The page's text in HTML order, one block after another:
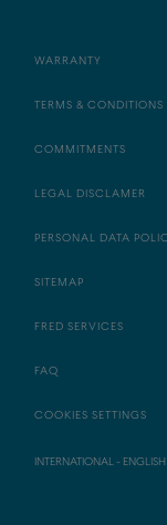
WARRANTY
TERMS & CONDITIONS
COMMITMENTS
LEGAL DISCLAMER
PERSONAL DATA
SITEMAP
FRED SERVICES
FAQ
COOKIES SETTINGS
INTERNATIONAL - ENGLISH